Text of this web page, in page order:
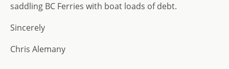
saddling BC Ferries with boat loads of debt.
Sincerely
Chris Alemany